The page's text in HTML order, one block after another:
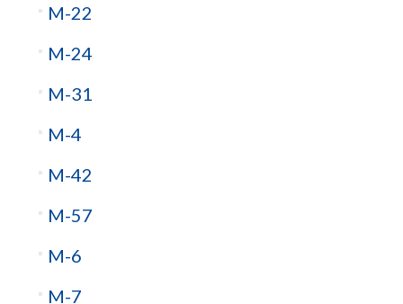
M-22
M-24
M-31
M-4
M-42
M-57
M-6
M-7